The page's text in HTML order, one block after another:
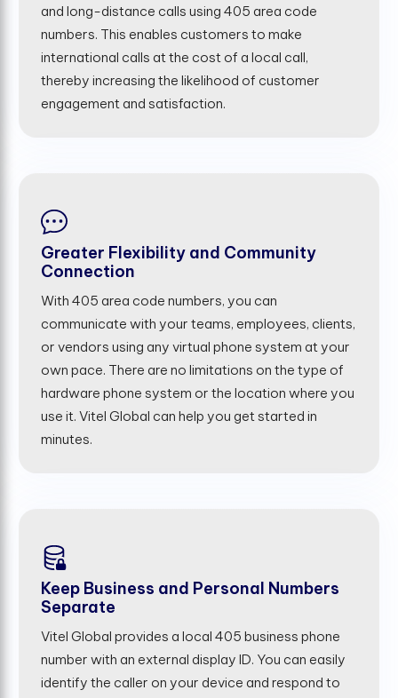
and long-distance calls using 405 area code
numbers. This enables customers to make
international calls at the cost of a local call,
thereby increasing the likelihood of customer
engagement and satisfaction.
Greater Flexibility and Community
Connection
With 405 area code numbers, you can
communicate with your teams, employees, clients,
or vendors using any virtual phone system at your
own pace. There are no limitations on the type of
hardware phone system or the location where you
use it. Vitel Global can help you get started in
minutes.
Keep Business and Personal Numbers
Separate
Vitel Global provides a local 405 business phone
number with an external display ID. You can easily
identify the caller on your device and respond to